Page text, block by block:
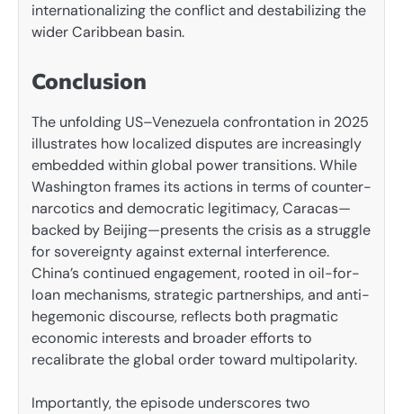
internationalizing the conflict and destabilizing the
wider Caribbean basin.
Conclusion
The unfolding US–Venezuela confrontation in 2025
illustrates how localized disputes are increasingly
embedded within global power transitions. While
Washington frames its actions in terms of counter-
narcotics and democratic legitimacy, Caracas—
backed by Beijing—presents the crisis as a struggle
for sovereignty against external interference.
China’s continued engagement, rooted in oil-for-
loan mechanisms, strategic partnerships, and anti-
hegemonic discourse, reflects both pragmatic
economic interests and broader efforts to
recalibrate the global order toward multipolarity.
Importantly, the episode underscores two